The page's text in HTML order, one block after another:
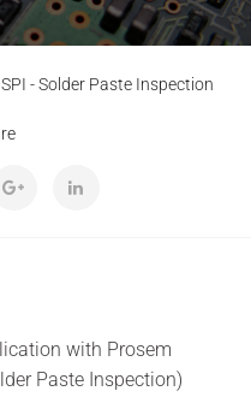
SPI - Solder Paste Inspection
with Prosem
Paste Inspection)